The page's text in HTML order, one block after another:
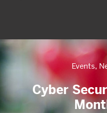
Events,
Cyber